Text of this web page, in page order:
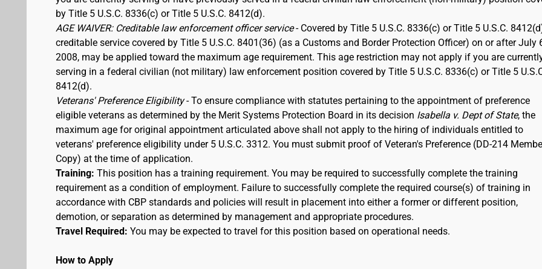
by Title 5 U.S.C. 8336(c) or Title 5 U.S.C. 8412(d).
AGE WAIVER: Creditable law enforcement officer service- Covered by Title 5 U.S.C. 8336(c) or Title 5 U.S.C.
creditable service covered by Title 5 U.S.C. 8401(36) (as a Customs and Border Protection Officer) on or after July
2008, may be applied toward the maximum age requirement. This age restriction may not apply if you are
serving in a federal civilian (not military) law enforcement position covered by Title 5 U.S.C. 8336(c) or Title 5
8412(d).
Veterans' Preference Eligibility- To ensure compliance with statutes pertaining to the appointment of preference
eligible veterans as determined by the Merit Systems Protection Board in its decision Isabella v. Dept of State, the
maximum age for original appointment articulated above shall not apply to the hiring of individuals entitled to
veterans' preference eligibility under 5 U.S.C. 3312. You must submit proof of Veteran's Preference (DD-214
Copy) at the time of application.
Training: This position has a training requirement. You may be required to successfully complete the training
requirement as a condition of employment. Failure to successfully complete the required course(s) of training in
accordance with CBP standards and policies will result in placement into either a former or different position,
demotion, or separation as determined by management and appropriate procedures.
Travel Required: You may be expected to travel for this position based on operational needs.
How to Apply